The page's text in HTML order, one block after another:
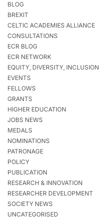
BLOG
BREXIT
CELTIC ACADEMIES ALLIANCE
CONSULTATIONS
ECR BLOG
ECR NETWORK
EQUITY, DIVERSITY, INCLUSION
EVENTS
FELLOWS
GRANTS
HIGHER EDUCATION
JOBS NEWS
MEDALS
NOMINATIONS
PATRONAGE
POLICY
PUBLICATION
RESEARCH & INNOVATION
RESEARCHER DEVELOPMENT
SOCIETY NEWS
UNCATEGORISED